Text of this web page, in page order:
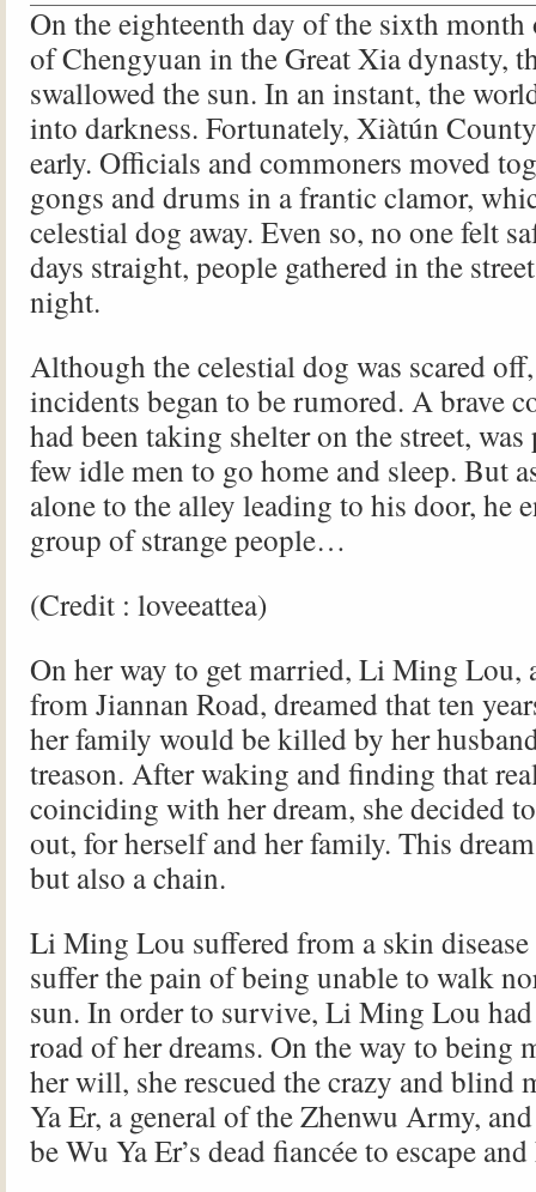
On the eighteenth day of the sixth
of Chengyuan in the Great Xia dynasty,
swallowed the sun. In an instant, the
into darkness. Fortunately, Xiàtún
early. Officials and commoners moved
gongs and drums in a frantic clamor,
celestial dog away. Even so, no one felt
days straight, people gathered in the
night.
Although the celestial dog was scared
incidents began to be rumored. A brave
had been taking shelter on the street, was
few idle men to go home and sleep. But
alone to the alley leading to his door, he
group of strange people…
(Credit : loveeattea)
On her way to get married, Li Ming Lou,
from Jiannan Road, dreamed that ten
her family would be killed by her
treason. After waking and finding that
coinciding with her dream, she decided
out, for herself and her family. This
but also a chain.
Li Ming Lou suffered from a skin disease
suffer the pain of being unable to walk
sun. In order to survive, Li Ming Lou
road of her dreams. On the way to being
her will, she rescued the crazy and blind
Ya Er, a general of the Zhenwu Army,
be Wu Ya Er’s dead fiancée to escape